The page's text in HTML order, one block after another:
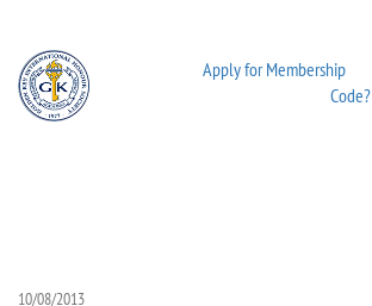
Apply for Membership
Code?
10/08/2013